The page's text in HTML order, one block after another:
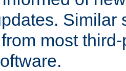
Similar
most